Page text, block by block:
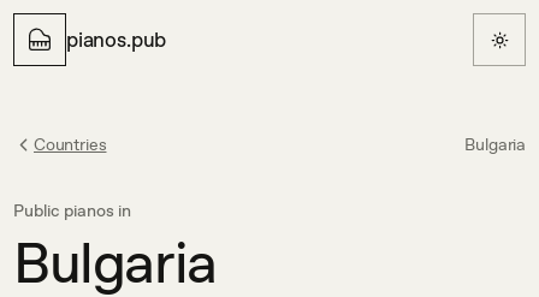
pianos.pub
Countries Bulgaria
Public pianos in
Bulgaria